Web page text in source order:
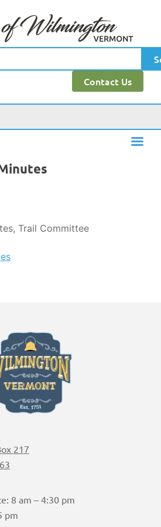
Contact Us
Trail Committee
217
8 am – 4:30 pm
pm